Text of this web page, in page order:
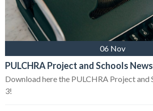
06 Nov
PULCHRA Project and Schools
Download here the PULCHRA Project and
3!